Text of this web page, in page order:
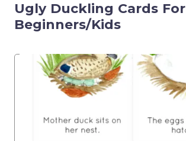
Ugly Duckling Cards For
Beginners/Kids